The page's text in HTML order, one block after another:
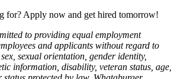
for? Apply now and get hired tomorrow!
to providing equal employment
and applicants without regard to
sexual orientation, gender identity,
information, disability, veteran status, age,